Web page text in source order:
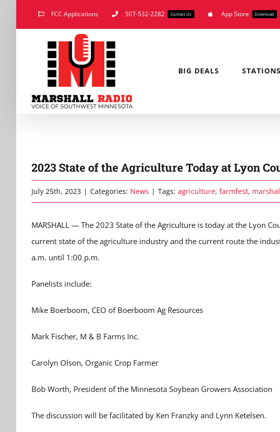
FCC Applications 507-532-2282 Contact Us App Store Download
BIG DEALS STATIONS
2023 State of the Agriculture Today at Lyon
July 25th, 2023 | Categories: News | Tags: agriculture, farmfest,
MARSHALL — The 2023 State of the Agriculture is today at the Lyon
current state of the agriculture industry and the current route the
a.m. until 1:00 p.m.
Panelists include:
Mike Boerboom, CEO of Boerboom Ag Resources
Mark Fischer, M & B Farms Inc.
Carolyn Olson, Organic Crop Farmer
Bob Worth, President of the Minnesota Soybean Growers Association
The discussion will be facilitated by Ken Franzky and Lynn Ketelsen.